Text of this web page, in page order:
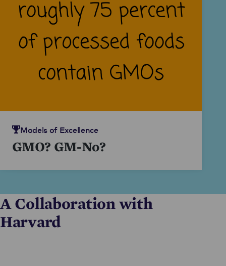
Models of Excellence
GMO? GM-No?
A Collaboration with
Harvard